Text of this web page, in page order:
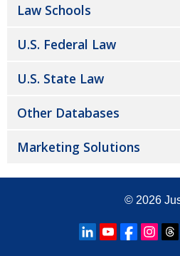
Law Schools
U.S. Federal Law
U.S. State Law
Other Databases
Marketing Solutions
© 2026